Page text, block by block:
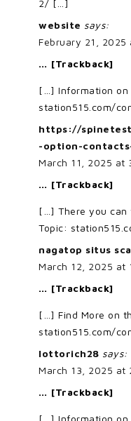
2/ […]
website says:
February 21, 2025
… [Trackback]
[…] Information on
station515.com/
https://
-option-
March 11, 2025 at
… [Trackback]
[…] There you can
Topic:
nagatop situs
March 12, 2025 at
… [Trackback]
[…] Find More on
station515.com/
lottorich28 says:
March 13, 2025 at
… [Trackback]
[…] Information on